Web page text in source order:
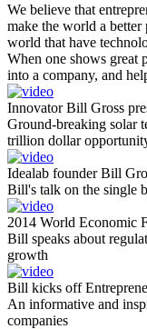
We believe that
make the world a
world that have
When one shows great
into a company, and
Innovator Bill Gross
Ground-breaking solar
trillion dollar
Idealab founder Bill
Bill's talk on the single
2014 World Economic
Bill speaks about
growth
Bill kicks off
An informative and
companies